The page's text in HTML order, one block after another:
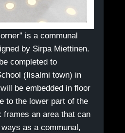
is a communal
by Sirpa Miettinen.
completed to
(Iisalmi town) in
be embedded in floor
to the lower part of the
frames an area that can
as a communal,